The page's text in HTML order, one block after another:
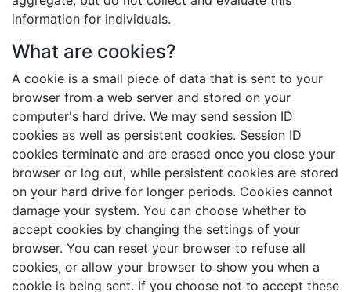
information for individuals.
What are cookies?
A cookie is a small piece of data that is sent to your
browser from a web server and stored on your
computer's hard drive. We may send session ID
cookies as well as persistent cookies. Session ID
cookies terminate and are erased once you close your
browser or log out, while persistent cookies are stored
on your hard drive for longer periods. Cookies cannot
damage your system. You can choose whether to
accept cookies by changing the settings of your
browser. You can reset your browser to refuse all
cookies, or allow your browser to show you when a
cookie is being sent. If you choose not to accept these